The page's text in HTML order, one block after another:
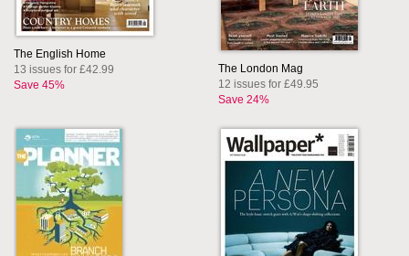
The English Home
13 issues for £42.99
Save 45%
The London Mag
12 issues for £49.95
Save 24%